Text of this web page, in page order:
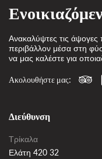
Ανακαλύψτες τις άψογες
περιβάλλον μέσα στη
να μας καλέστε για
Ακολουθήστε μας:
Διεύθυνση
Τρίκαλα
Ελάτη 420 32